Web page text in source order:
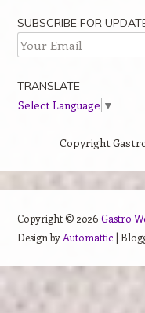
SUBSCRIBE FOR
TRANSLATE
Select Language ▼
Copyright
Copyright © 2026 Gastro
Design by Automattic|